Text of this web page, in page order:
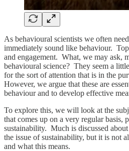
As behavioural scientists we often
immediately sound like behaviour.
and engagement. What, we may ask,
behavioural science? They seem a
for the sort of attention that is in the
However, we argue that these are
behaviour and to develop effective
To explore this, we will look at the
that comes up on a very regular basis,
sustainability. Much is discussed
the issue of sustainability, but it is not
and what this means.